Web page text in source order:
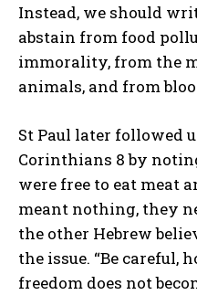
Instead, we should
abstain from food
immorality, from the
animals, and from
St Paul later followed
Corinthians 8 by
were free to eat meat
meant nothing, they
the other Hebrew
the issue. “Be careful,
freedom does not